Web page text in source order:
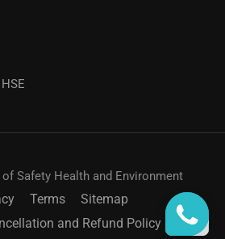
Safety Health and Environment
Terms
Sitemap
and Refund Policy